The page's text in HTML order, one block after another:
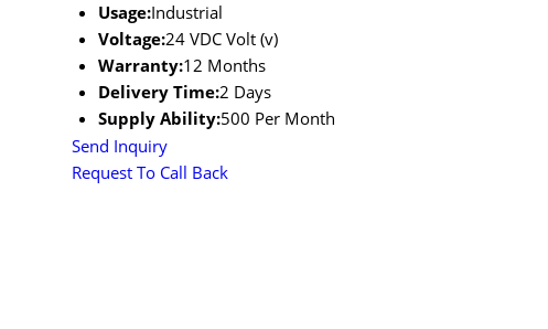
Usage:Industrial
Voltage:24 VDC Volt (v)
Warranty:12 Months
Delivery Time:2 Days
Supply Ability:500 Per Month
Send Inquiry
Request To Call Back